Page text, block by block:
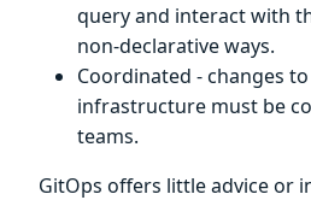
query and interact with
non-declarative ways.
Coordinated - changes
infrastructure must be
teams.
GitOps offers little advice or